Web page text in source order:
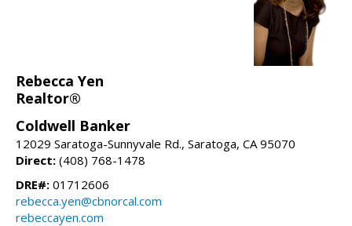
Rebecca Yen
Realtor®
Coldwell Banker
12029 Saratoga-Sunnyvale Rd., Saratoga, CA 95070
Direct: (408) 768-1478
DRE#: 01712606
rebecca.yen@cbnorcal.com
rebeccayen.com